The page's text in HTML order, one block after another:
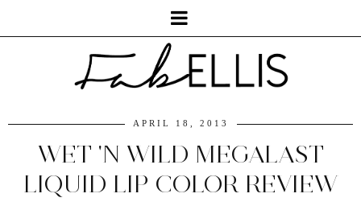
APRIL 18, 2013
WET 'N WILD MEGALAST
LIQUID LIP COLOR REVIEW